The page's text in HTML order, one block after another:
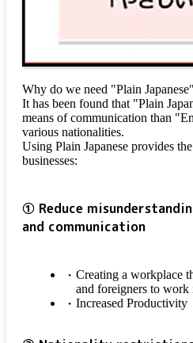
Why do we need "Plain
It has been found that "Plain
means of communication than
various nationalities.
Using Plain Japanese provides
businesses:
① Reduce
and communication
Creating a workplace
and foreigners to work
Increased Productivity